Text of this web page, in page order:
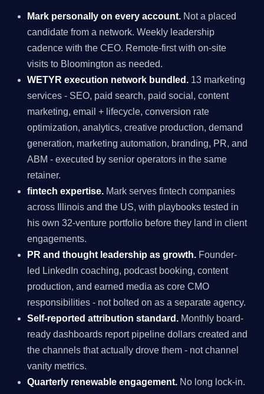
Mark personally on every account. Not a placed
candidate from a network. Weekly leadership
cadence with the CEO. Remote-first with on-site
visits to Bloomington as needed.
WETYR execution network bundled. 13 marketing
services - SEO, paid search, paid social, content
marketing, email + lifecycle, conversion rate
optimization, analytics, creative production, demand
generation, marketing automation, branding, PR, and
ABM - executed by senior operators in the same
retainer.
fintech expertise. Mark serves fintech companies
across Illinois and the US, with playbooks tested in
his own 32-venture portfolio before they land in client
engagements.
PR and thought leadership as growth. Founder-
led LinkedIn coaching, podcast booking, content
production, and earned media as core CMO
responsibilities - not bolted on as a separate agency.
Self-reported attribution standard. Monthly board-
ready dashboards report pipeline dollars created and
the channels that actually drove them - not channel
vanity metrics.
Quarterly renewable engagement. No long lock-in.